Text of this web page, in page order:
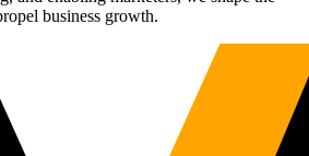
business growth.